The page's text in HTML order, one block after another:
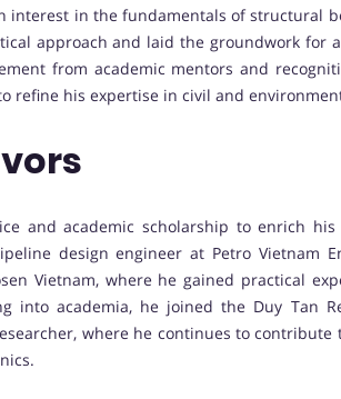
interest in the fundamentals of structural
approach and laid the groundwork for
from academic mentors and
refine his expertise in civil and
and academic scholarship to enrich his
design engineer at Petro Vietnam
Vietnam, where he gained practical
into academia, he joined the Duy Tan
where he continues to contribute